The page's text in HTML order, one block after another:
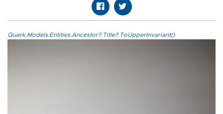
Quark.Models.Entities.Ancestor?.Title?.ToUpperInvariant()